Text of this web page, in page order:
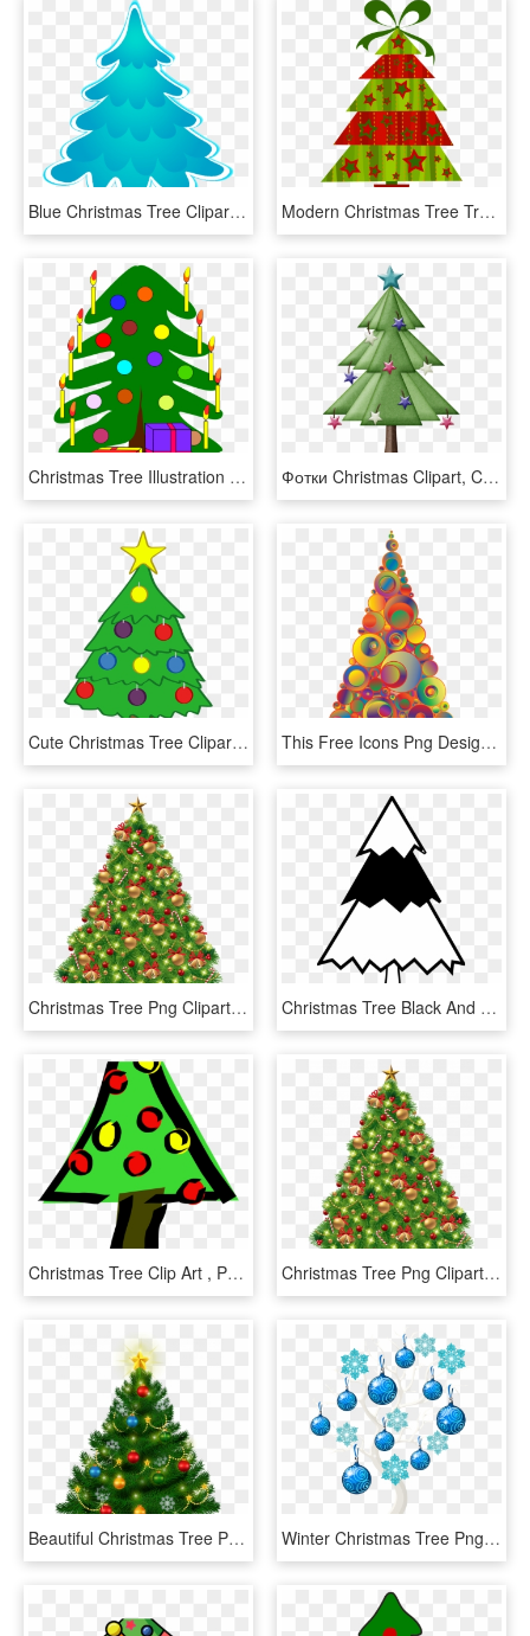
Blue Christmas Tree Clipart Images, Blue Christmas, - Blue Christmas Tree Clipart, HD Png Download Modern Christmas Tree Transparent Png Clipart - Modern Christmas Tree Clipart, Png Download
Christmas Tree Illustration - Christmas Tree With 2 Presents, HD Png Download Фотки Christmas Clipart, Christmas Tree, Clip Art, - Christmas Tree, HD Png Download
Cute Christmas Tree Clipart - Small Cute Christmas Tree, HD Png Download This Free Icons Png Design Of Colorful Abstract Circles - Christmas Clipart Tree Orange, Transparent Png
Christmas Tree Png Clipart - Transparent Background Christmas Tree Clip Art, Png Download Christmas Tree Black And White Christmas Tree Clip - White Christmas Tree Clip Art, HD Png Download
Christmas Tree Clip Art , Png Download - Christmas Tree Clip Art, Transparent Png Christmas Tree Png Clipart Best Web Marvelous Quality - Transparent Background Christmas Tree Clip Art, Png Download
Beautiful Christmas Tree Png Clipart Clipart Christmas - Vintage Christmas Tree Clip Art, Transparent Png Winter Christmas Tree Png Clip Art Image - Transparent Blue Christmas Tree Png, Png Download